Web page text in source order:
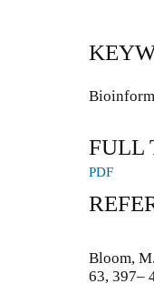
FULL
PDF
Bloom,
63, 397–